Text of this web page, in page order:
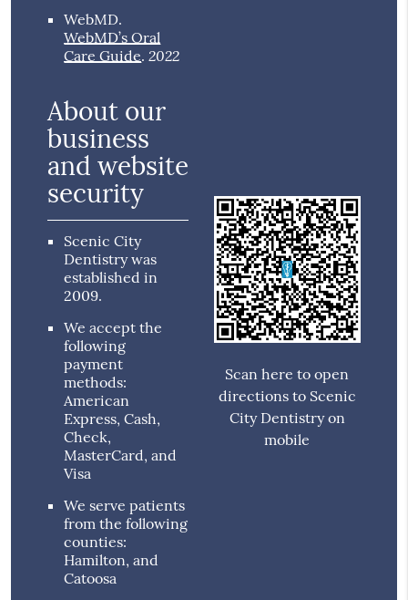
WebMD.
WebMD’s Oral
Care Guide.2022
About our
business
and website
security
Scenic City
Dentistry was
established in
2009.
We accept the
following
payment
methods:
American
Express, Cash,
Check,
MasterCard, and
Visa
We serve patients
from the following
counties:
Hamilton, and
Catoosa
Scan here to open
directions to Scenic
City Dentistry on
mobile